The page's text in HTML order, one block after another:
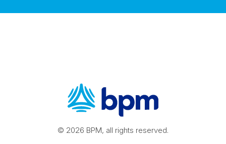
© 2026 BPM, all rights reserved.